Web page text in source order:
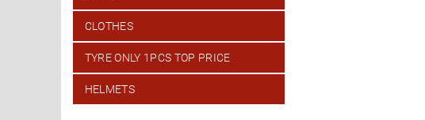
CLOTHES
TYRE ONLY 1PCS TOP PRICE
HELMETS